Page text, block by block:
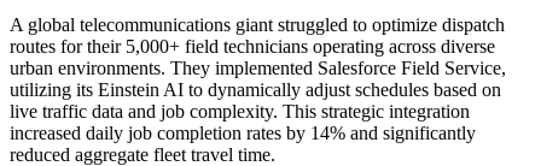
A global telecommunications giant struggled to optimize dispatch
routes for their 5,000+ field technicians operating across diverse
urban environments. They implemented Salesforce Field Service,
utilizing its Einstein AI to dynamically adjust schedules based on
live traffic data and job complexity. This strategic integration
increased daily job completion rates by 14% and significantly
reduced aggregate fleet travel time.